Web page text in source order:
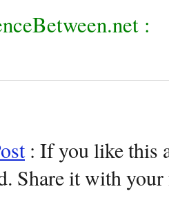
:
: If you like this
Share it with